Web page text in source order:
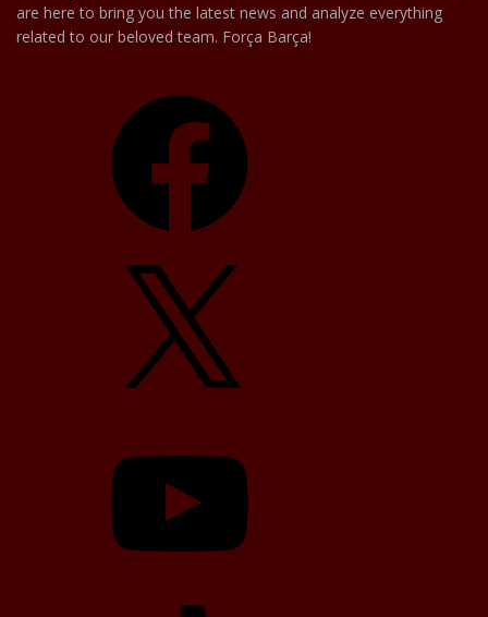
are here to bring you the latest news and analyze everything
related to our beloved team. Força Barça!